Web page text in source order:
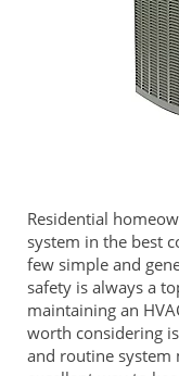
Residential
system in the best
few simple and
safety is always a
maintaining an
worth considering
and routine system